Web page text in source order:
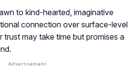
to kind-hearted, imaginative
connection over surface-level
trust may take time but promises a